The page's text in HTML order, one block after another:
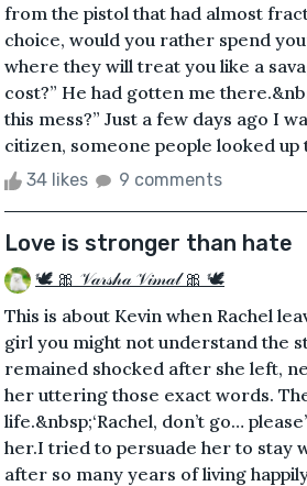
from the pistol that had almost
choice, would you rather spend
where they will treat you like a
cost?” He had gotten me
this mess?” Just a few days ago I
citizen, someone people looked up
34 likes 9 comments
Love is stronger than hate
🕊 🎀 𝒱𝒶𝓇𝓈𝒽𝒶 𝒱𝒾𝓂𝒶𝓁 🎀 🕊
This is about Kevin when Rachel
girl you might not understand the
remained shocked after she left,
her uttering those exact words.
life.&nbsp;‘Rachel, don’t go…
her.I tried to persuade her to stay
after so many years of living